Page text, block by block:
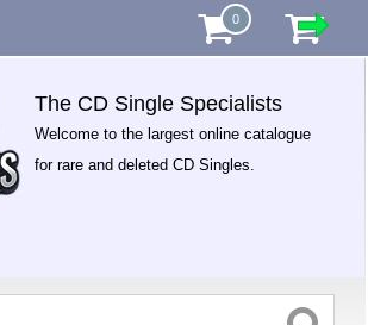
0
The CD Single Specialists
Welcome to the largest online catalogue
for rare and deleted CD Singles.